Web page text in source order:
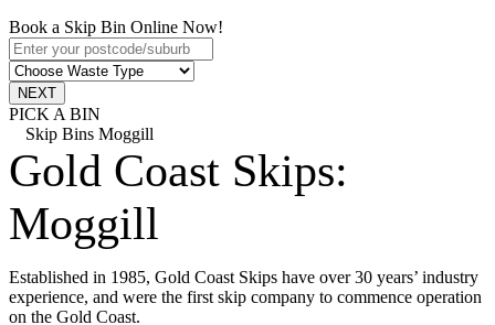
Book a Skip Bin Online Now!
PICK A BIN
Skip Bins Moggill
Gold Coast Skips:
Moggill
Established in 1985, Gold Coast Skips have over 30 years’ industry
experience, and were the first skip company to commence operation
on the Gold Coast.